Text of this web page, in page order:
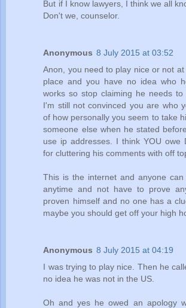
But if I know lawyers, I think we all
Don't we, counselor.
Anonymous 8 July 2015 at 03:52
Anon, you need to play nice or not
place and you have no idea who
works so stop claiming he needs to
I'm still not convinced you are who
of how personally you seem to take
someone else when he stated
use ip addresses. I think YOU owe
for cluttering his comments with off
This is the internet and anyone
anytime and not have to prove
proven himself and no one has a
maybe you should get off your high
Anonymous 8 July 2015 at 04:19
I was trying to play nice. Then he
no idea he was not in the US.
Oh and yes he owed an apology